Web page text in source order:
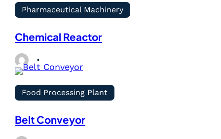
Pharmaceutical Machinery
Chemical Reactor
Food Processing Plant
Belt Conveyor